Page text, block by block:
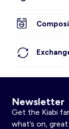
Newsletter
Get the Kiabi
what’s on, great